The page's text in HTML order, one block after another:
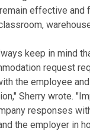
effective and
keep in mind
request
the employee
Sherry wrote.
responses
the employer in